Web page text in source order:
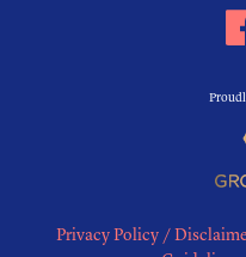
Privacy Policy /